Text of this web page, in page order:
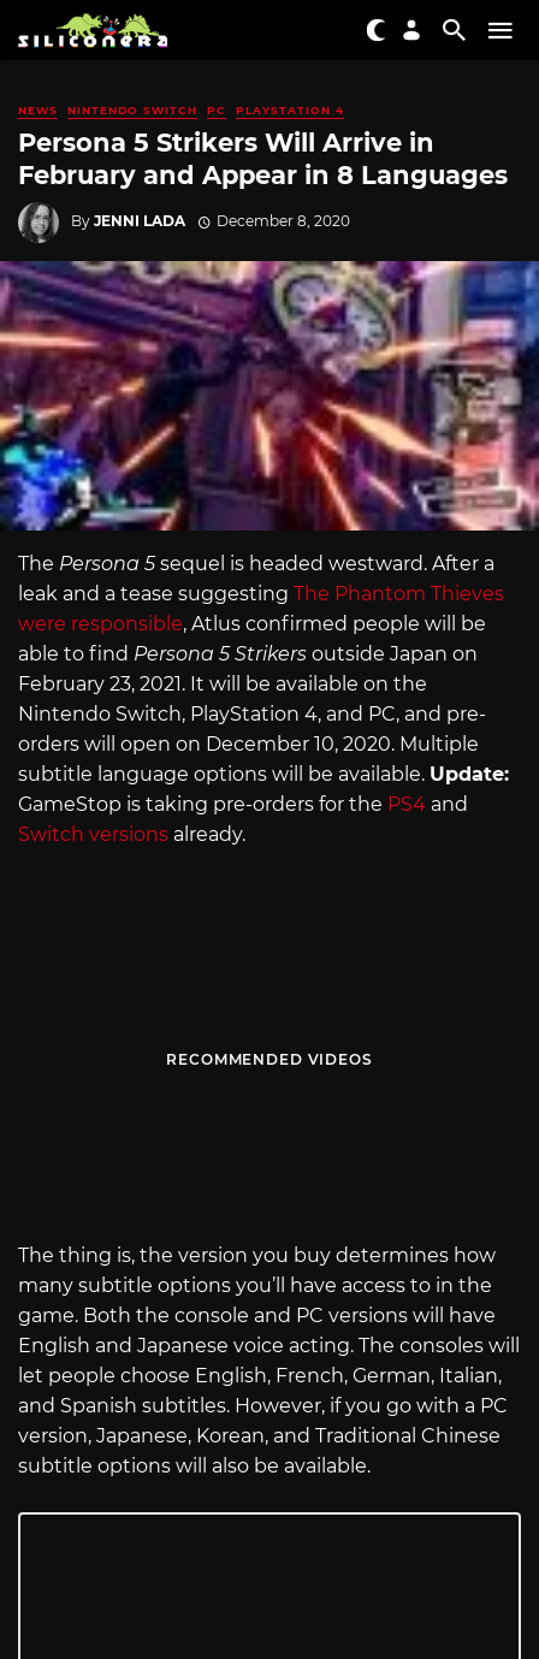
NEWS NINTENDO SWITCH PC PLAYSTATION 4
Persona 5 Strikers Will Arrive in
February and Appear in 8 Languages
By JENNI LADA December 8, 2020
The Persona 5sequel is headed westward. After a
leak and a tease suggesting The Phantom Thieves
were responsible, Atlus confirmed people will be
able to find Persona 5 Strikers outside Japan on
February 23, 2021. It will be available on the
Nintendo Switch, PlayStation 4, and PC, and pre-
orders will open on December 10, 2020. Multiple
subtitle language options will be available. Update:
GameStop is taking pre-orders for the PS4 and
Switch versions already.
RECOMMENDED VIDEOS
The thing is, the version you buy determines how
many subtitle options you’ll have access to in the
game. Both the console and PC versions will have
English and Japanese voice acting. The consoles will
let people choose English, French, German, Italian,
and Spanish subtitles. However, if you go with a PC
version, Japanese, Korean, and Traditional Chinese
subtitle options will also be available.